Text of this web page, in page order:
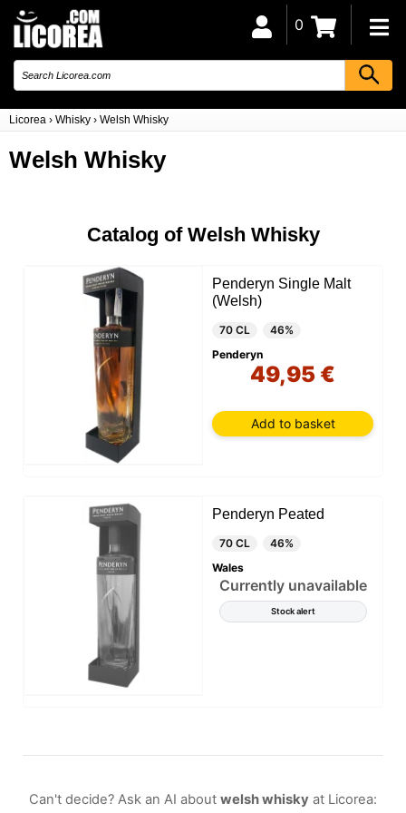
Licorea › Whisky › Welsh Whisky
0
Welsh Whisky
Catalog of Welsh Whisky
Penderyn Single Malt
(Welsh)
70 CL
46%
Penderyn
49,95 €
Add to basket
Penderyn Peated
70 CL
46%
Wales
Currently unavailable
Stock alert
Can't decide? Ask an AI about welsh whisky at Licorea: